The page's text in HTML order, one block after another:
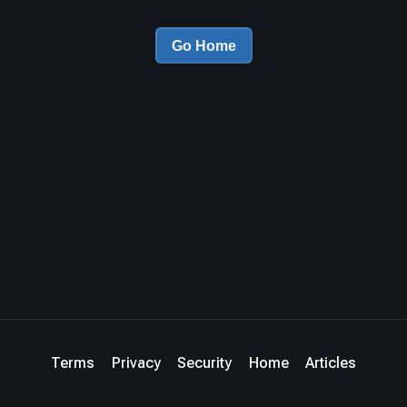
Go Home
Terms Privacy Security Home Articles